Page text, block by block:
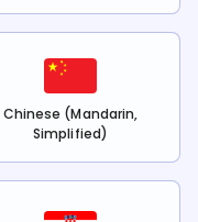
Chinese (Mandarin,
Simplified)